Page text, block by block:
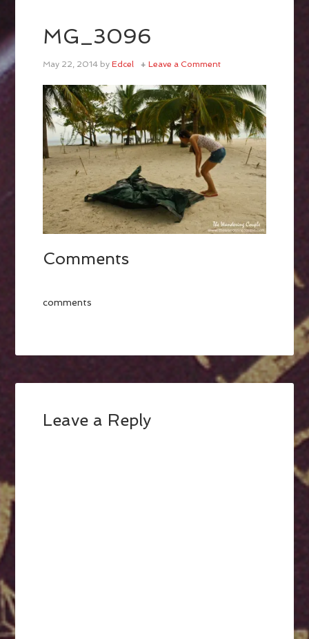
MG_3096
May 22, 2014 byEdcel Leave a Comment
Comments
comments
Leave a Reply